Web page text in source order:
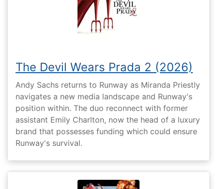
The Devil Wears Prada 2 (2026)
Andy Sachs returns to Runway as Miranda Priestly
navigates a new media landscape and Runway's
position within. The duo reconnect with former
assistant Emily Charlton, now the head of a luxury
brand that possesses funding which could ensure
Runway's survival.